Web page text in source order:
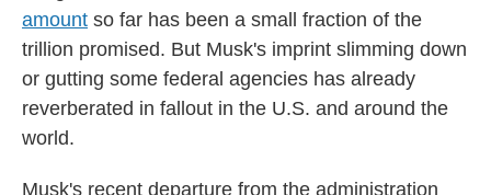
amount so far has been a small fraction of the
trillion promised. But Musk's imprint slimming down
or gutting some federal agencies has already
reverberated in fallout in the U.S. and around the
world.
Musk's recent departure from the administration